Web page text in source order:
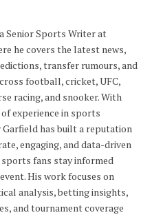
Senior Sports Writer at
he covers the latest news,
transfer rumours, and
football, cricket, UFC,
racing, and snooker. With
experience in sports
has built a reputation
engaging, and data-driven
fans stay informed
His work focuses on
analysis, betting insights,
and tournament coverage